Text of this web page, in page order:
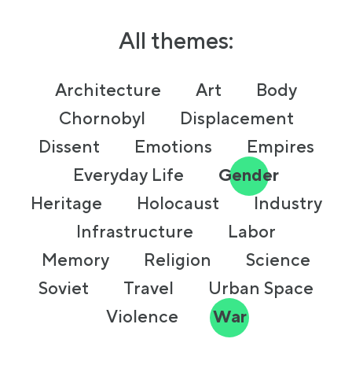
All themes:
Architecture Art
Body
Chornobyl
Displacement
Dissent
Emotions
Empires
Everyday Life
Gender
Heritage
Holocaust
Industry
Infrastructure
Labor
Memory
Religion
Science
Soviet
Travel
Urban Space
Violence
War